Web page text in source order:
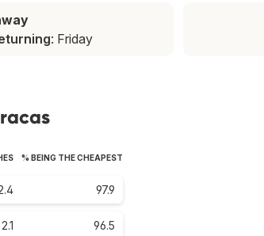
: Friday
% BEING THE CHEAPEST
97.9
2.1 96.5